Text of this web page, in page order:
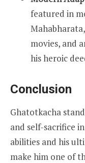
featured in
movies, and
his heroic
Conclusion
Ghatotkacha
and self-sacrifice
abilities and his
make him one of